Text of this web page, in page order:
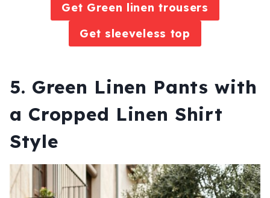
Get Green linen trousers
Get sleeveless top
5. Green Linen Pants with
a Cropped Linen Shirt
Style